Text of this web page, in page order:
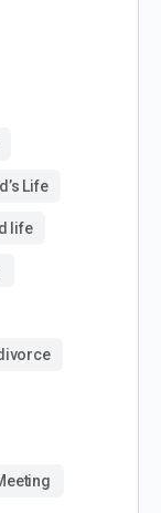
Life
life